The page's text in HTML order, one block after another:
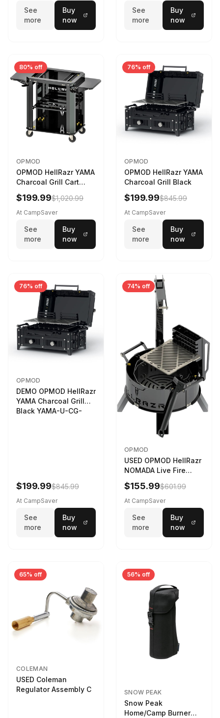
See
more
Buy
now
See
more
Buy
now
80% off
OPMOD
OPMOD HellRazr YAMA
Charcoal Grill Cart
Black
$199.99$1,020.99
At CampSaver
See
more
Buy
now
76% off
OPMOD
OPMOD HellRazr YAMA
Charcoal Grill Black
$199.99$845.99
At CampSaver
See
more
Buy
now
76% off
OPMOD
DEMO OPMOD HellRazr
YAMA Charcoal Grill
Black YAMA-U-CG-
$199.99$845.99
At CampSaver
See
more
Buy
now
74% off
OPMOD
USED OPMOD HellRazr
NOMADA Live Fire
Portable Cooking
Barbecue NOMADA-U-
CG-
$155.99$601.99
At CampSaver
See
more
Buy
now
65% off
COLEMAN
USED Coleman
Regulator Assembly C
56% off
SNOW PEAK
Snow Peak
Home/Camp Burner